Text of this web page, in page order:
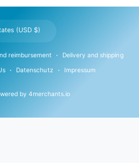
by 4merchants.io
reimbursement Delivery and shipping
Datenschutz Impressum
United States (USD $)